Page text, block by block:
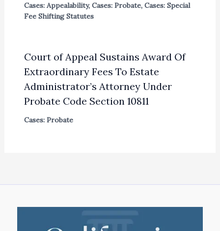
Cases: Appealability, Cases: Probate, Cases: Special
Fee Shifting Statutes
Court of Appeal Sustains Award Of
Extraordinary Fees To Estate
Administrator’s Attorney Under
Probate Code Section 10811
Cases: Probate